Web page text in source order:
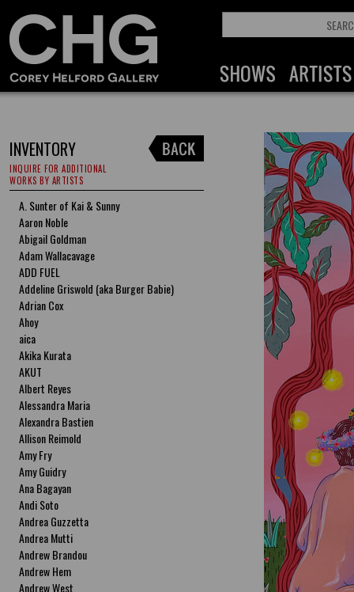
INVENTORY
INQUIRE FOR ADDITIONAL
WORKS BY ARTISTS
A. Sunter of Kai & Sunny
Aaron Noble
Abigail Goldman
Adam Wallacavage
ADD FUEL
Addeline Griswold (aka Burger Babie)
Adrian Cox
Ahoy
aica
Akika Kurata
AKUT
Albert Reyes
Alessandra Maria
Alexandra Bastien
Allison Reimold
Amy Fry
Amy Guidry
Ana Bagayan
Andi Soto
Andrea Guzzetta
Andrea Mutti
Andrew Brandou
Andrew Hem
Andrew West